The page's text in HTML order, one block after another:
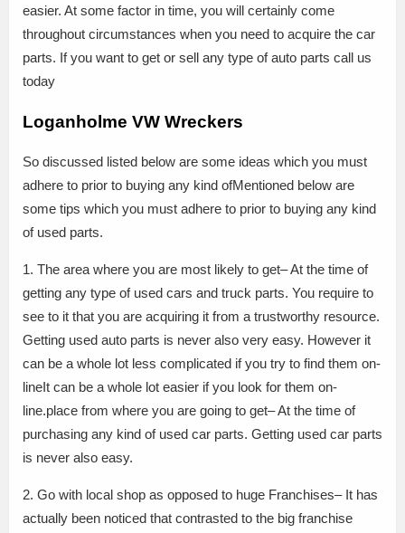
easier. At some factor in time, you will certainly come
throughout circumstances when you need to acquire the car
parts. If you want to get or sell any type of auto parts call us
today
Loganholme VW Wreckers
So discussed listed below are some ideas which you must
adhere to prior to buying any kind ofMentioned below are
some tips which you must adhere to prior to buying any kind
of used parts.
1. The area where you are most likely to get– At the time of
getting any type of used cars and truck parts. You require to
see to it that you are acquiring it from a trustworthy resource.
Getting used auto parts is never also very easy. However it
can be a whole lot less complicated if you try to find them on-
lineIt can be a whole lot easier if you look for them on-
line.place from where you are going to get– At the time of
purchasing any kind of used car parts. Getting used car parts
is never also easy.
2. Go with local shop as opposed to huge Franchises– It has
actually been noticed that contrasted to the big franchise